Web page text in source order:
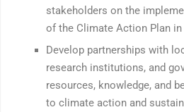
stakeholders on the
of the Climate Action Plan in
Develop partnerships with
research institutions, and
resources, knowledge, and
to climate action and